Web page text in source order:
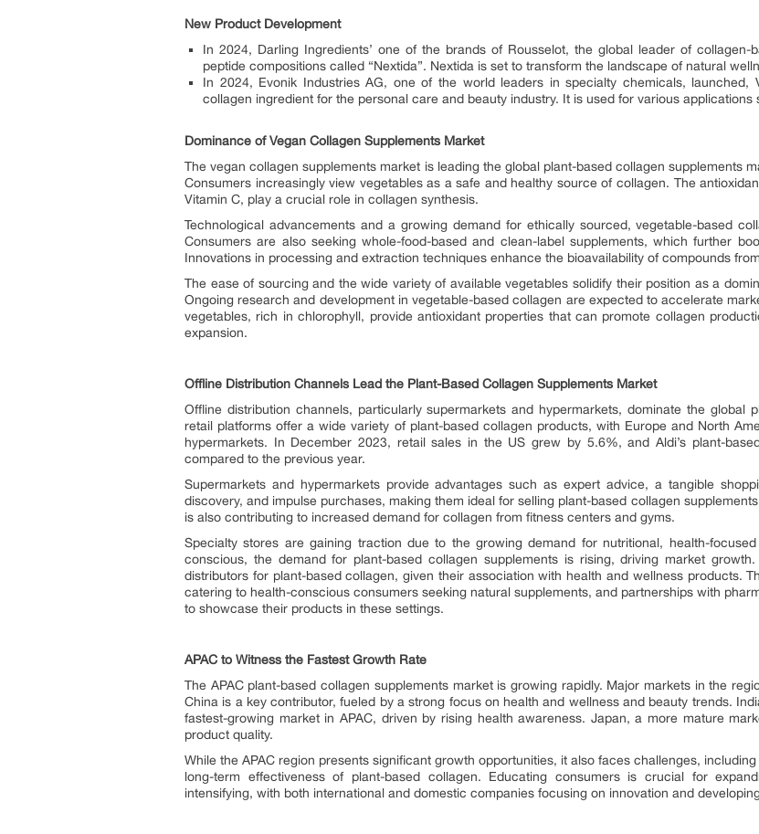
New Product Development
In 2024, Darling Ingredients’ one of the brands of Rousselot, the global leader of
peptide compositions called “Nextida”. Nextida is set to transform the landscape of natural
In 2024, Evonik Industries AG, one of the world leaders in specialty chemicals, launched,
collagen ingredient for the personal care and beauty industry. It is used for various
Dominance of Vegan Collagen Supplements Market
The vegan collagen supplements market is leading the global plant-based collagen supplements
Consumers increasingly view vegetables as a safe and healthy source of collagen. The
Vitamin C, play a crucial role in collagen synthesis.
Technological advancements and a growing demand for ethically sourced, vegetable-based
Consumers are also seeking whole-food-based and clean-label supplements, which further
Innovations in processing and extraction techniques enhance the bioavailability of compounds
The ease of sourcing and the wide variety of available vegetables solidify their position as a
Ongoing research and development in vegetable-based collagen are expected to accelerate
vegetables, rich in chlorophyll, provide antioxidant properties that can promote collagen
expansion.
Offline Distribution Channels Lead the Plant-Based Collagen Supplements Market
Offline distribution channels, particularly supermarkets and hypermarkets, dominate the global
retail platforms offer a wide variety of plant-based collagen products, with Europe and North
hypermarkets. In December 2023, retail sales in the US grew by 5.6%, and Aldi’s plant-
compared to the previous year.
Supermarkets and hypermarkets provide advantages such as expert advice, a tangible
discovery, and impulse purchases, making them ideal for selling plant-based collagen
is also contributing to increased demand for collagen from fitness centers and gyms.
Specialty stores are gaining traction due to the growing demand for nutritional, health-
conscious, the demand for plant-based collagen supplements is rising, driving market
distributors for plant-based collagen, given their association with health and wellness products.
catering to health-conscious consumers seeking natural supplements, and partnerships with
to showcase their products in these settings.
APAC to Witness the Fastest Growth Rate
The APAC plant-based collagen supplements market is growing rapidly. Major markets in the
China is a key contributor, fueled by a strong focus on health and wellness and beauty trends.
fastest-growing market in APAC, driven by rising health awareness. Japan, a more mature
product quality.
While the APAC region presents significant growth opportunities, it also faces challenges,
long-term effectiveness of plant-based collagen. Educating consumers is crucial for
intensifying, with both international and domestic companies focusing on innovation and